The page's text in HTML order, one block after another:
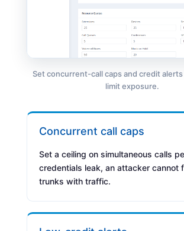
Set concurrent-call caps and credit
limit exposure.
Concurrent call caps
Set a ceiling on simultaneous calls
credentials leak, an attacker cannot
trunks with traffic.